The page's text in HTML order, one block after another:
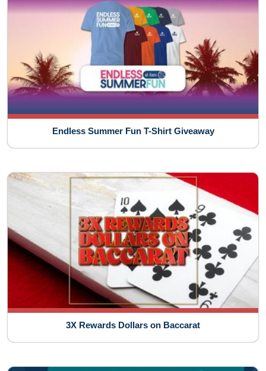
Endless Summer Fun T-Shirt Giveaway
3X Rewards Dollars on Baccarat